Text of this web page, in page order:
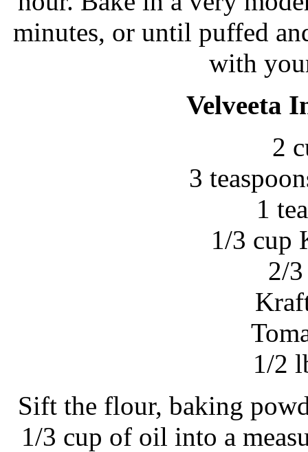
minutes, or until puffed
with
Velveeta
2
3
1
1/3 cup
2/
1/2
Sift the flour, baking
1/3 cup of oil into a